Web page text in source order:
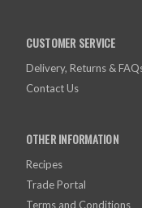
CUSTOMER SERVICE
Delivery, Returns &
Contact Us
OTHER INFORMATION
Recipes
Trade Portal
Terms and Conditions